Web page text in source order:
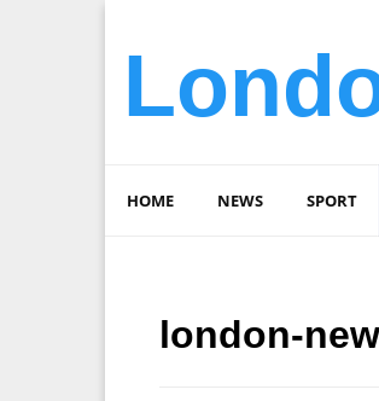
HOME NEWS SPORT
london-